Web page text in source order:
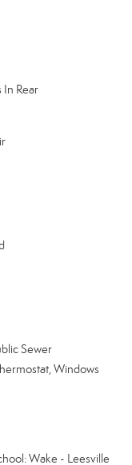
In Rear
Sewer
Windows
Wake - Leesville